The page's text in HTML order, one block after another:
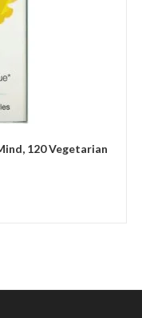
120 Vegetarian